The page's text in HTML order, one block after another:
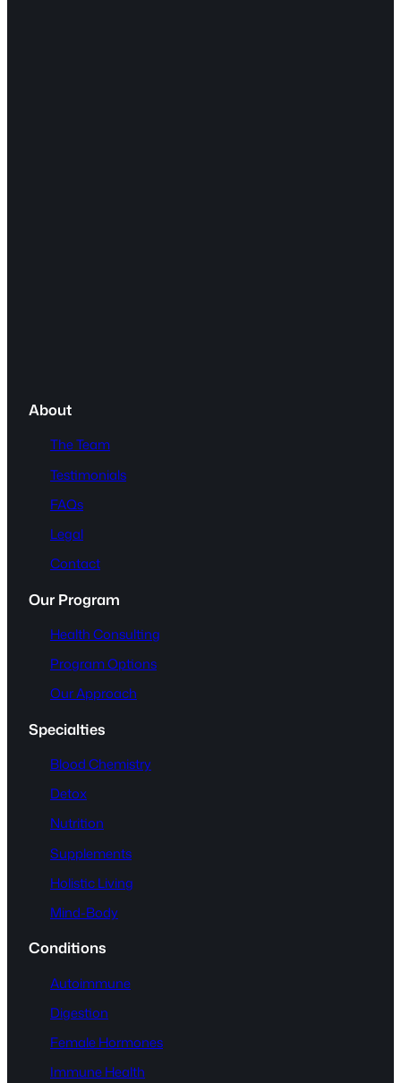
About
The Team
Testimonials
FAQs
Legal
Contact
Our Program
Health Consulting
Program Options
Our Approach
Specialties
Blood Chemistry
Detox
Nutrition
Supplements
Holistic Living
Mind-Body
Conditions
Autoimmune
Digestion
Female Hormones
Immune Health